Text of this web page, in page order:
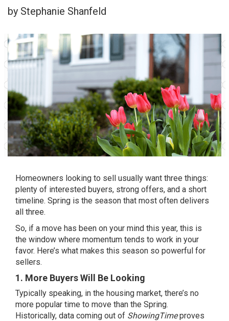
by Stephanie Shanfeld
Homeowners looking to sell usually want three things:
plenty of interested buyers, strong offers, and a short
timeline. Spring is the season that most often delivers
all three.
So, if a move has been on your mind this year, this is
the window where momentum tends to work in your
favor. Here’s what makes this season so powerful for
sellers.
1. More Buyers Will Be Looking
Typically speaking, in the housing market, there’s no
more popular time to move than the Spring.
Historically, data coming out of ShowingTimeproves